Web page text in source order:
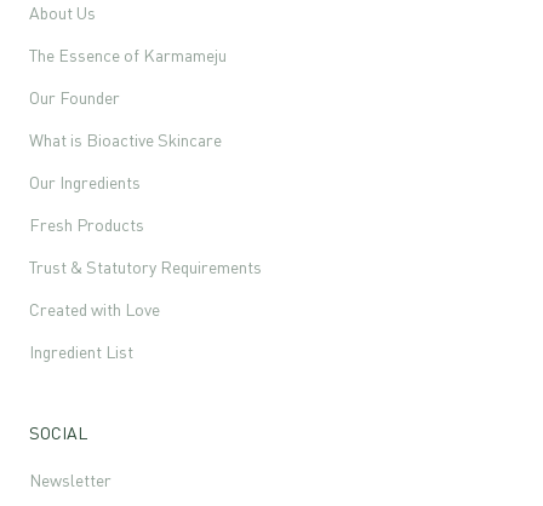
About Us
The Essence of Karmameju
Our Founder
What is Bioactive Skincare
Our Ingredients
Fresh Products
Trust & Statutory Requirements
Created with Love
Ingredient List
SOCIAL
Newsletter